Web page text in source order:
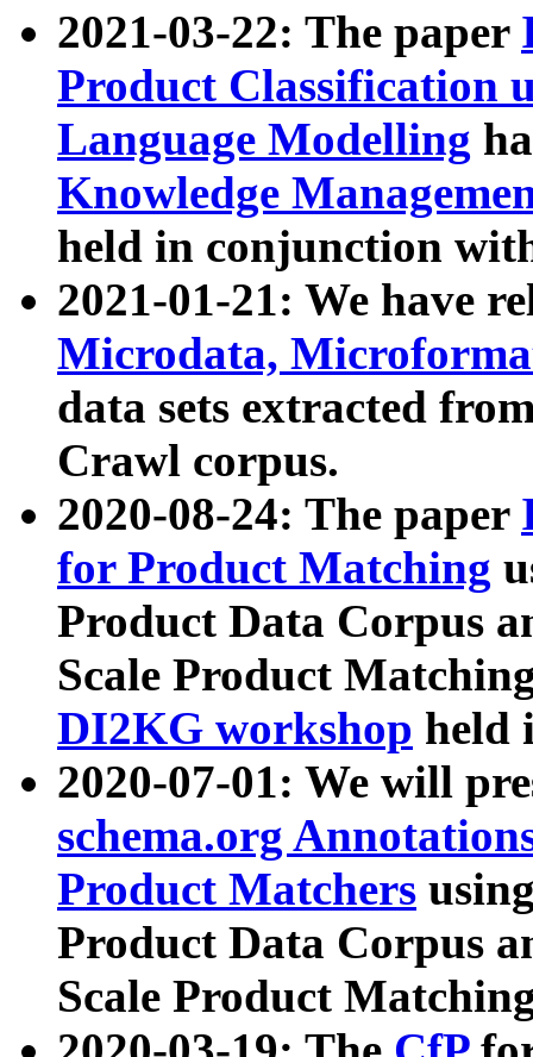
2021-03-22: The paper
Product Classification
Language Modelling
Knowledge
held in conjunction
2021-01-21: We have
Microdata,
data sets extracted
Crawl corpus.
2020-08-24: The paper
for Product Matching
Product Data Corpus
Scale Product
DI2KG workshop held
2020-07-01: We will
schema.org
Product Matchers
Product Data Corpus
Scale Product